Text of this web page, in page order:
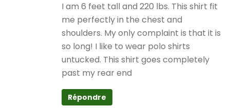
I am 6 feet tall and 220 lbs. This shirt fit
me perfectly in the chest and
shoulders. My only complaint is that it is
so long! I like to wear polo shirts
untucked. This shirt goes completely
past my rear end
Répondre